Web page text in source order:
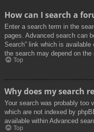
How can I search a
Enter a search term in the
pages. Advanced search can
Search” link which is
the search may depend on the
Top
Why does my search
Your search was probably too
which are not indexed by
available within Advanced
Top